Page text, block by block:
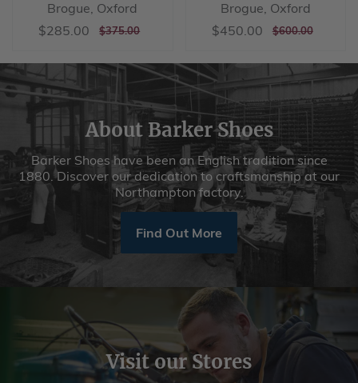
About Barker Shoes
Barker Shoes have been an English tradition since
1880. Discover our dedication to craftsmanship at our
Northampton factory.
Find Out More
Visit our Stores
Barker have a collection of stores across central London
and Moscow. Explore our locations and opening times.